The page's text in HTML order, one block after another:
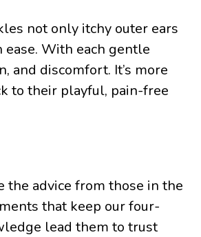
not only itchy outer ears
With each gentle
and discomfort. It’s more
to their playful, pain-free
the advice from those in the
that keep our four-
lead them to trust